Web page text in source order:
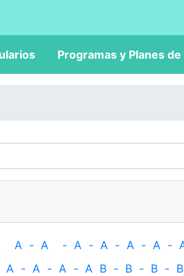
Programas y Planes
A - A - A - A - A - A -
A - A - A - A B - B - B - B